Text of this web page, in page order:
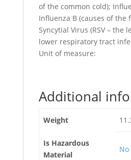
of the common cold);
Influenza B (causes of the
Syncytial Virus (RSV – the
lower respiratory tract
Unit of measure:
Additional
Weight
Is Hazardous
Material
No